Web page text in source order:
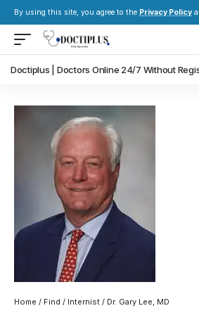
By using this site, you agree to the Privacy Policy
Doctiplus | Doctors Online 24/7 Without
Home / Find / Internist / Dr. Gary Lee, MD